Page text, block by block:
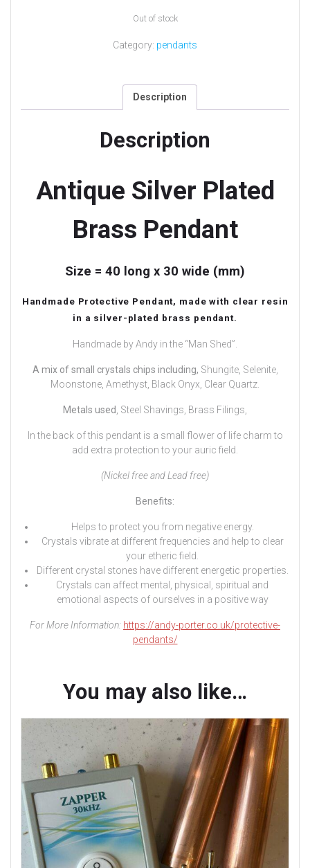
Out of stock
Category: pendants
Description
Description
Antique Silver Plated
Brass Pendant
Size = 40 long x 30 wide (mm)
Handmade Protective Pendant, made with clear resin
in a silver-plated brass pendant.
Handmade by Andy in the “Man Shed”.
A mix of small crystals chips including, Shungite, Selenite,
Moonstone, Amethyst, Black Onyx, Clear Quartz.
Metals used, Steel Shavings, Brass Filings,
In the back of this pendant is a small flower of life charm to
add extra protection to your auric field.
(Nickel free and Lead free)
Benefits:
Helps to protect you from negative energy.
Crystals vibrate at different frequencies and help to clear
your etheric field.
Different crystal stones have different energetic properties.
Crystals can affect mental, physical, spiritual and
emotional aspects of ourselves in a positive way
For More Information: https://andy-porter.co.uk/protective-
pendants/
You may also like…